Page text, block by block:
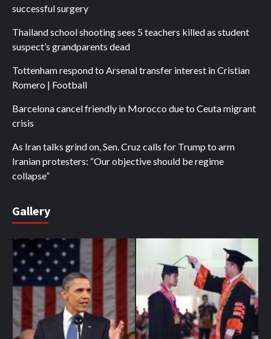
successful surgery
Thailand school shooting sees 5 teachers killed as student
suspect’s grandparents dead
Tottenham respond to Arsenal transfer interest in Cristian
Romero | Football
Barcelona cancel friendly in Morocco due to Ceuta migrant
crisis
As Iran talks grind on, Sen. Cruz calls for Trump to arm
Iranian protesters: “Our objective should be regime
collapse”
Gallery